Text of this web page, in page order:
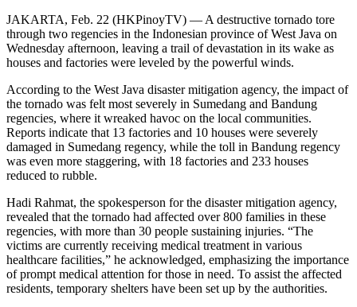
JAKARTA, Feb. 22 (HKPinoyTV) — A destructive tornado tore
through two regencies in the Indonesian province of West Java on
Wednesday afternoon, leaving a trail of devastation in its wake as
houses and factories were leveled by the powerful winds.
According to the West Java disaster mitigation agency, the impact of
the tornado was felt most severely in Sumedang and Bandung
regencies, where it wreaked havoc on the local communities.
Reports indicate that 13 factories and 10 houses were severely
damaged in Sumedang regency, while the toll in Bandung regency
was even more staggering, with 18 factories and 233 houses
reduced to rubble.
Hadi Rahmat, the spokesperson for the disaster mitigation agency,
revealed that the tornado had affected over 800 families in these
regencies, with more than 30 people sustaining injuries. “The
victims are currently receiving medical treatment in various
healthcare facilities,” he acknowledged, emphasizing the importance
of prompt medical attention for those in need. To assist the affected
residents, temporary shelters have been set up by the authorities.